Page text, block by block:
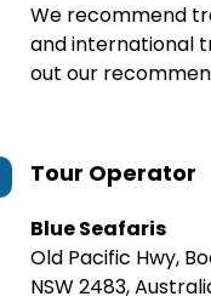
We recommend
and international
out our
Tour Operator
Blue Seafaris
Old Pacific Hwy,
NSW 2483,